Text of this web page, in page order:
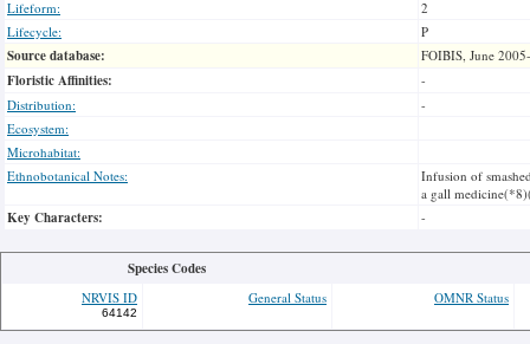
Lifeform:
2
Lifecycle:
P
Source database: FOIBIS, June
Floristic Affinities:
-
Distribution:
-
Ecosystem:
Microhabitat:
Ethnobotanical Notes:
Infusion of
a gall
Key Characters: -
Species Codes
NRVIS ID
64142
General Status OMNR Status